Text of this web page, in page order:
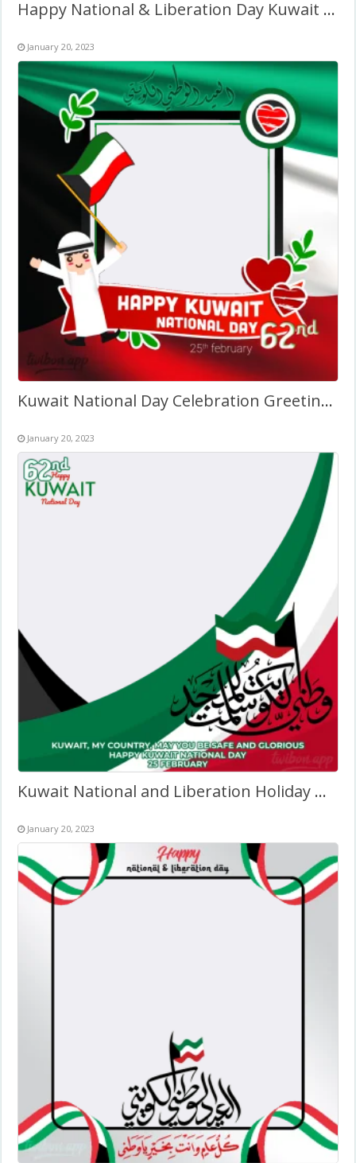
Happy National & Liberation Day Kuwait Frame Design
January 20, 2023
Kuwait National Day Celebration Greetings Image Frame 2027
January 20, 2023
Kuwait National and Liberation Holiday Quotes Frame 2027
January 20, 2023